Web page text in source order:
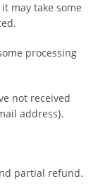
may take some
processing
not received
address}.
partial refund.